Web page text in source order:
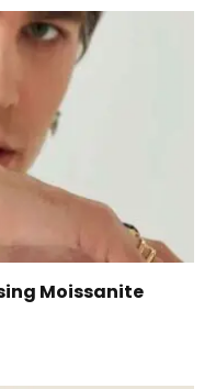
Moissanite